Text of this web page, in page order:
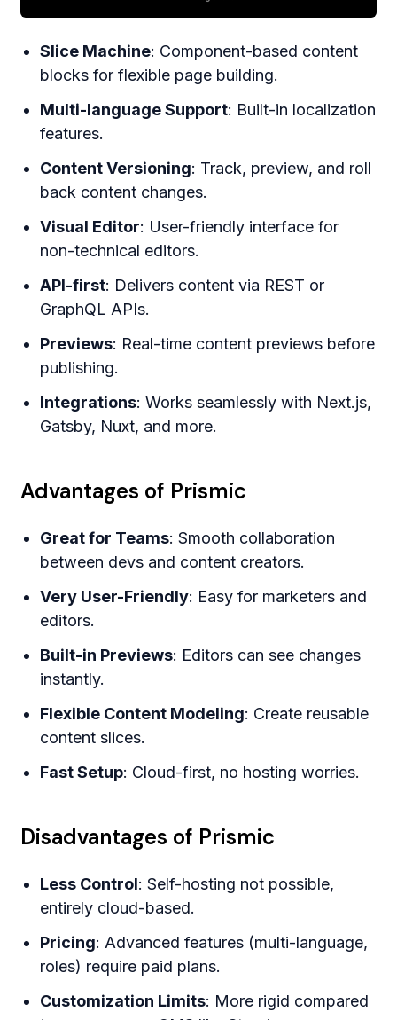
Slice Machine: Component-based content
blocks for flexible page building.
Multi-language Support: Built-in localization
features.
Content Versioning: Track, preview, and roll
back content changes.
Visual Editor: User-friendly interface for
non-technical editors.
API-first: Delivers content via REST or
GraphQL APIs.
Previews: Real-time content previews before
publishing.
Integrations: Works seamlessly with Next.js,
Gatsby, Nuxt, and more.
Advantages of Prismic
Great for Teams: Smooth collaboration
between devs and content creators.
Very User-Friendly: Easy for marketers and
editors.
Built-in Previews: Editors can see changes
instantly.
Flexible Content Modeling: Create reusable
content slices.
Fast Setup: Cloud-first, no hosting worries.
Disadvantages of Prismic
Less Control: Self-hosting not possible,
entirely cloud-based.
Pricing: Advanced features (multi-language,
roles) require paid plans.
Customization Limits: More rigid compared